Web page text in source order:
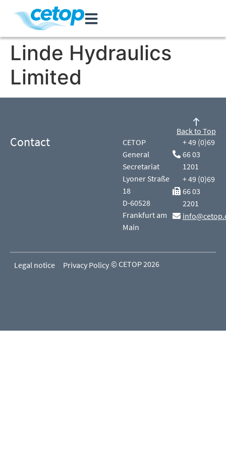
Linde Hydraulics
Limited
Contact
CETOP
General
Secretariat
Lyoner Straße
18
D-60528
Frankfurt am
Main
+ 49 (0)69
66 03
1201
+ 49 (0)69
66 03
2201
Back to Top
Legal notice Privacy Policy © CETOP 2026